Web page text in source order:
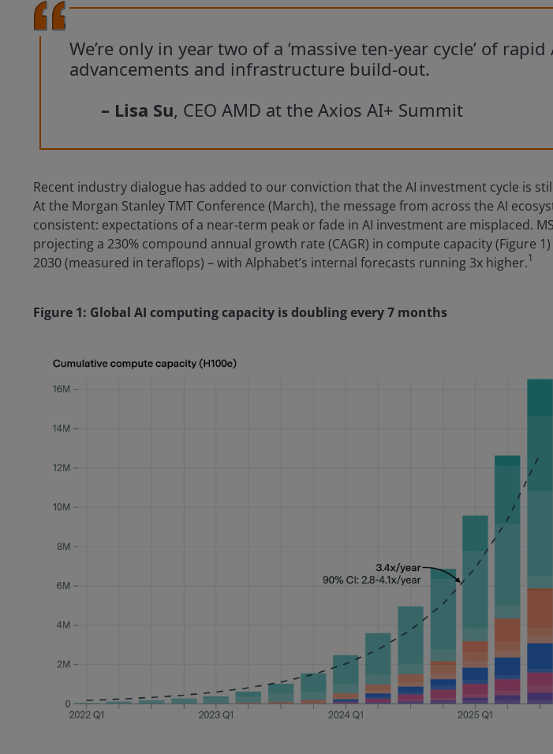
We’re only in year two of a ‘massive ten-year cycle’ of rapid
advancements and infrastructure build-out.
– Lisa Su, CEO AMD at the Axios AI+ Summit
Recent industry dialogue has added to our conviction that the AI investment cycle is
At the Morgan Stanley TMT Conference (March), the message from across the AI
consistent: expectations of a near‑term peak or fade in AI investment are misplaced.
projecting a 230% compound annual growth rate (CAGR) in compute capacity (Figure
2030 (measured in teraflops) – with Alphabet’s internal forecasts running 3x higher.1
Figure 1: Global AI computing capacity is doubling every 7 months